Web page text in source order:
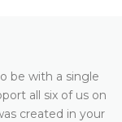
be with a single
all six of us on
created in your